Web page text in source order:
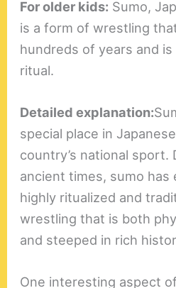
For older kids: Sumo,
is a form of wrestling
hundreds of years and
ritual.
Detailed explanation:
special place in
country’s national sport.
ancient times, sumo has
highly ritualized and
wrestling that is both
and steeped in rich
One interesting aspect